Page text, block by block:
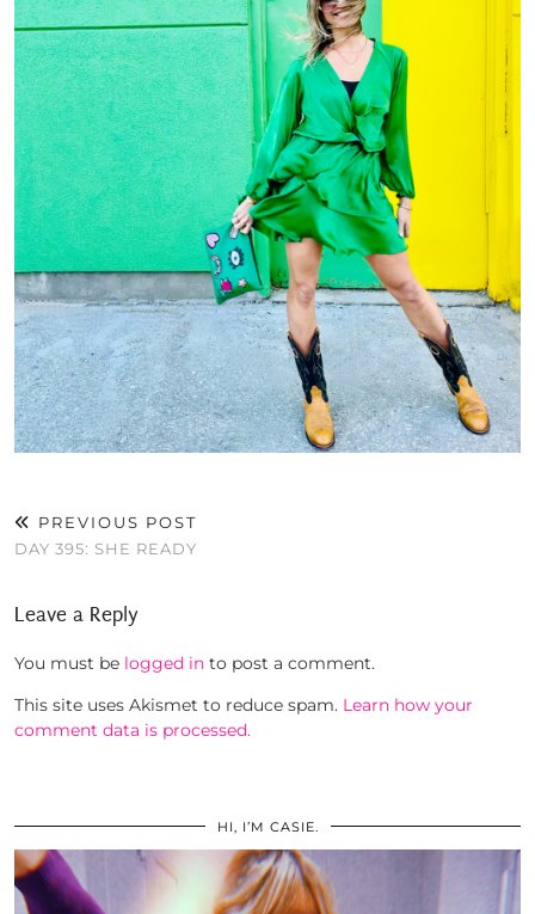
PREVIOUS POST
DAY 395: SHE READY
Leave a Reply
You must be logged in to post a comment.
This site uses Akismet to reduce spam. Learn how your
comment data is processed.
HI, I’M CASIE.